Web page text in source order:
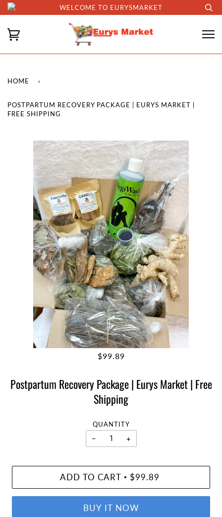
WELCOME TO EURYSMARKET
HOME ›
POSTPARTUM RECOVERY PACKAGE | EURYS MARKET |
FREE SHIPPING
$99.89
Postpartum Recovery Package | Eurys Market | Free
Shipping
QUANTITY
− +
ADD TO CART • $99.89
BUY IT NOW